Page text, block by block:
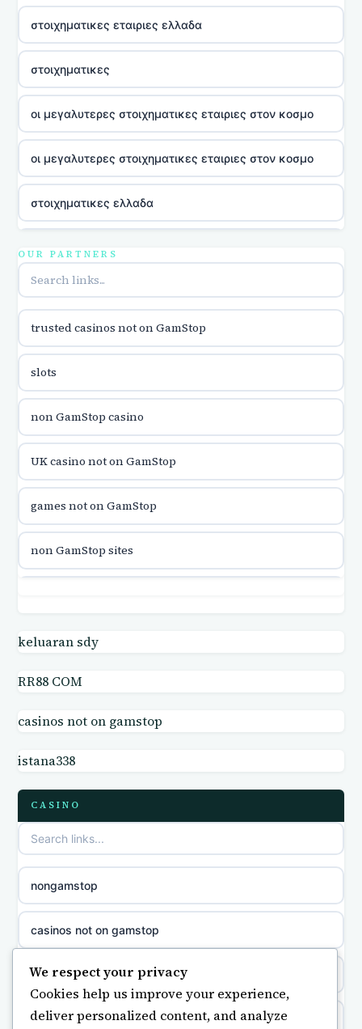
στοιχηματικες εταιριες ελλαδα
στοιχηματικες
οι μεγαλυτερες στοιχηματικες εταιριες στον κοσμο
οι μεγαλυτερες στοιχηματικες εταιριες στον κοσμο
στοιχηματικες ελλαδα
utländska casino
utländska casino
utländska casino
casinon på nätet
online casino canada
online casino canada
online casinos
meilleur casino en ligne
sazkove kancelare cr
sázkové kanceláře
OUR PARTNERS
trusted casinos not on GamStop
slots
non GamStop casino
UK casino not on GamStop
games not on GamStop
non GamStop sites
casino not on GamStop UK
casino not on GamStop UK
non GamStop sites
non gamstop casinos
non gamstop casinos
non gamstop casinos
keluaran sdy
RR88 COM
casinos not on gamstop
istana338
CASINO
nongamstop
casinos not on gamstop
https://keonhacai5.ae.org/
online casino
We respect your privacy
Cookies help us improve your experience,
deliver personalized content, and analyze